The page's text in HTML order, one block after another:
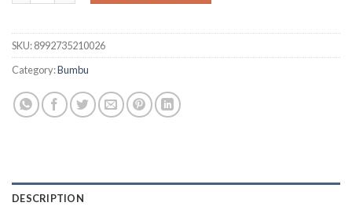
SKU:8992735210026
Category:Bumbu
DESCRIPTION